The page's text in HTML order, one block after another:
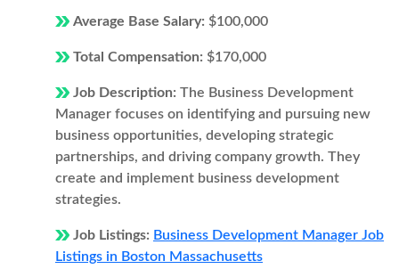
Average Base Salary: $100,000
Total Compensation: $170,000
Job Description: The Business Development
Manager focuses on identifying and pursuing new
business opportunities, developing strategic
partnerships, and driving company growth. They
create and implement business development
strategies.
Job Listings: Business Development Manager Job
Listings in Boston Massachusetts